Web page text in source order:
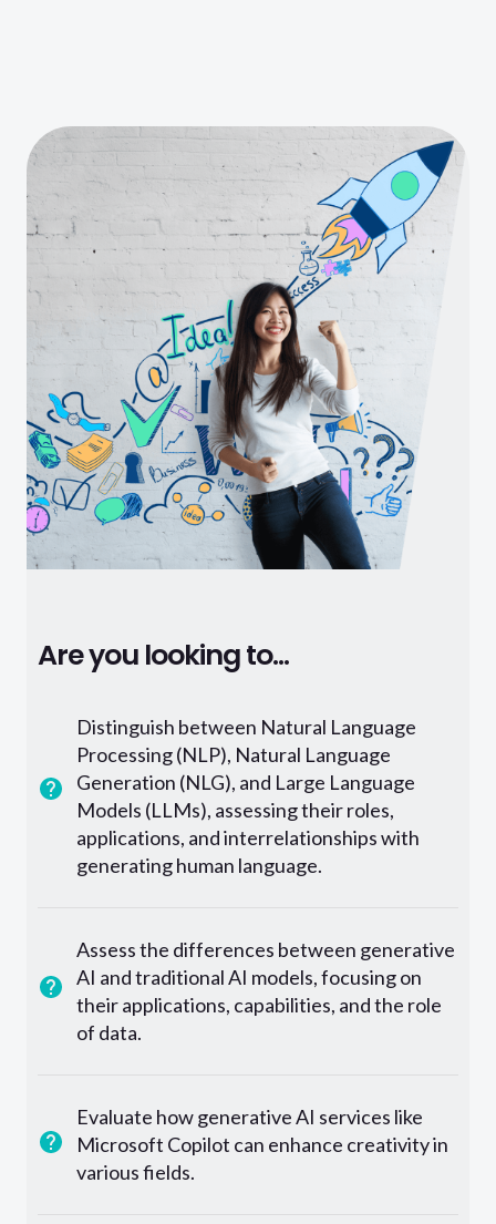
Are you looking to...
Distinguish between Natural Language
Processing (NLP), Natural Language
Generation (NLG), and Large Language
Models (LLMs), assessing their roles,
applications, and interrelationships with
generating human language.
Assess the differences between generative
AI and traditional AI models, focusing on
their applications, capabilities, and the role
of data.
Evaluate how generative AI services like
Microsoft Copilot can enhance creativity in
various fields.